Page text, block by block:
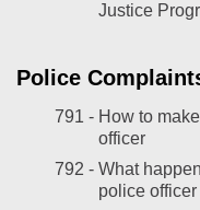
Justice
Police
791 - How to
officer
792 - What
police